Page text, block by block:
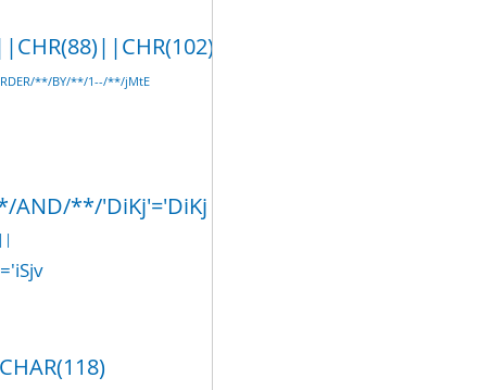
**/AND/**/('lDtr'
**/BY/**/1--/**/jMtE
AND/**/'DiKj'='DiKj